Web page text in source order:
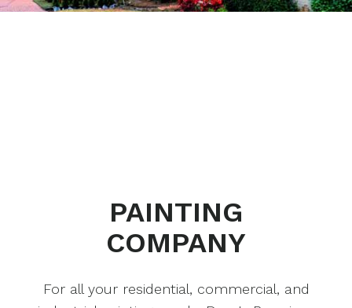
PAINTING
COMPANY
For all your residential, commercial, and